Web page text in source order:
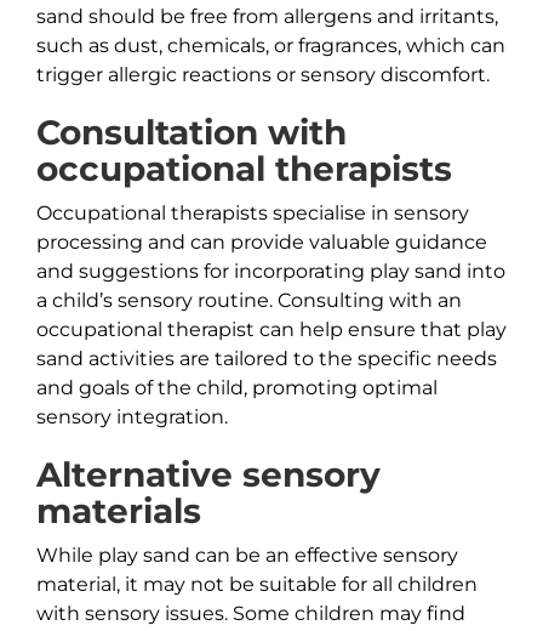
sand should be free from allergens and irritants,
such as dust, chemicals, or fragrances, which can
trigger allergic reactions or sensory discomfort.
Consultation with
occupational therapists
Occupational therapists specialise in sensory
processing and can provide valuable guidance
and suggestions for incorporating play sand into
a child’s sensory routine. Consulting with an
occupational therapist can help ensure that play
sand activities are tailored to the specific needs
and goals of the child, promoting optimal
sensory integration.
Alternative sensory
materials
While play sand can be an effective sensory
material, it may not be suitable for all children
with sensory issues. Some children may find